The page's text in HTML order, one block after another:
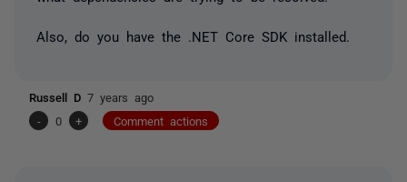
Also, do you have the .NET Core SDK installed.
Russell D 7 years ago
-
0 + Comment actions